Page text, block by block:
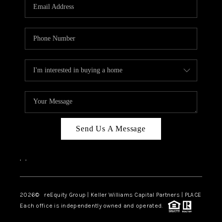
ABOUT PLACE
CONNECT
TOP AREAS
Send Us A Message
, ,
2026© reEquity Group | Keller Williams Capital Partners | PLACE
Each office is independently owned and operated.